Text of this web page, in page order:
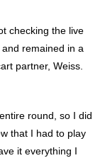
checking the live
remained in a
partner, Weiss.
round, so I did
that I had to play
it everything I